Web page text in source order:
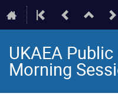
UKAEA
Morning